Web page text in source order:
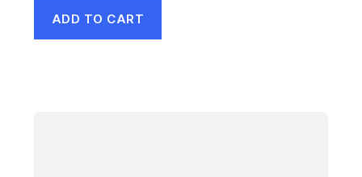
ADD TO CART